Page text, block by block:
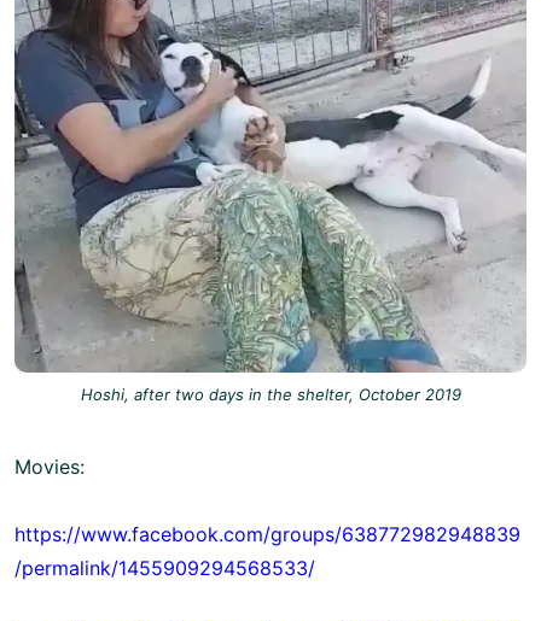
Hoshi, after two days in the shelter, October 2019
Movies:
https://www.facebook.com/groups/638772982948839
/permalink/1455909294568533/